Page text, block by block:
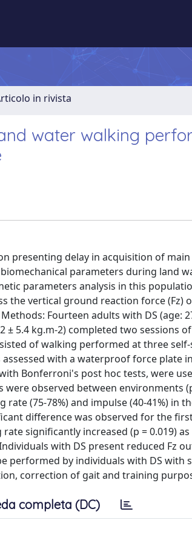
in rivista
water walking
presenting delay in acquisition of
parameters during land
parameters analysis in this
the vertical ground reaction force
Fourteen adults with DS (age:
± 5.4 kg.m-2) completed two sessions
of walking performed at three self-
with a waterproof force plate
Bonferroni's post hoc tests, were
were observed between environments
rate (75-78%) and impulse (40-41%) in
difference was observed for the
significantly increased (p = 0.019)
with DS present reduced Fz
performed by individuals with DS with
correction of gait and training
completa (DC)